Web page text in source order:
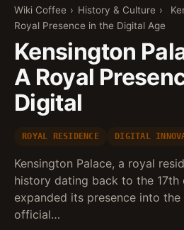
Wiki Coffee › History & Culture ›
Royal Presence in the Digital Age
Kensington
A Royal
Digital
ROYAL RESIDENCE DIGITAL
Kensington Palace, a royal
history dating back to the 17th
expanded its presence into
official…